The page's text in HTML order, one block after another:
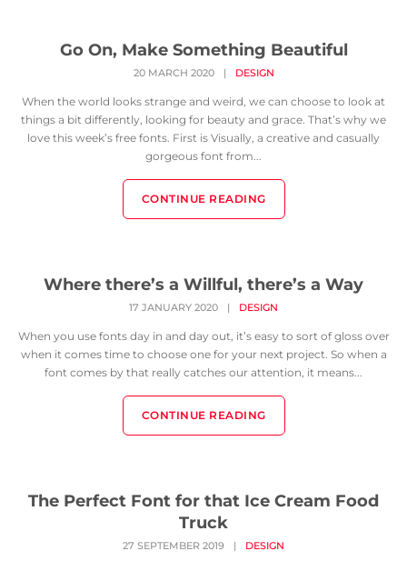
Go On, Make Something Beautiful
20 MARCH 2020 | DESIGN
When the world looks strange and weird, we can choose to look at
things a bit differently, looking for beauty and grace. That’s why we
love this week’s free fonts. First is Visually, a creative and casually
gorgeous font from...
CONTINUE READING
Where there’s a Willful, there’s a Way
17 JANUARY 2020 | DESIGN
When you use fonts day in and day out, it’s easy to sort of gloss over
when it comes time to choose one for your next project. So when a
font comes by that really catches our attention, it means...
CONTINUE READING
The Perfect Font for that Ice Cream Food
Truck
27 SEPTEMBER 2019 | DESIGN